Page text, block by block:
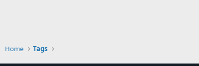
Home Tags